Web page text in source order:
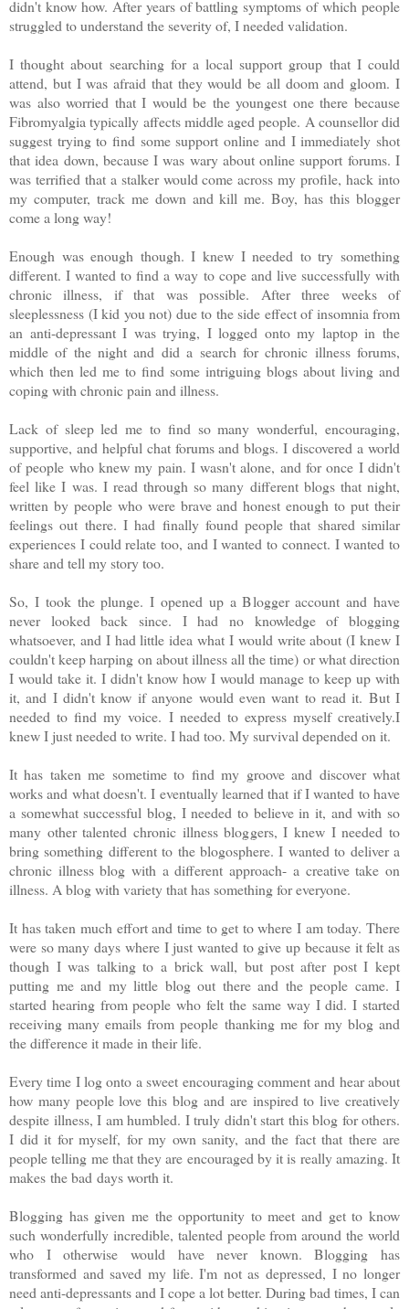
didn't know how. After years of battling symptoms of which people
struggled to understand the severity of, I needed validation.
I thought about searching for a local support group that I could
attend, but I was afraid that they would be all doom and gloom. I
was also worried that I would be the youngest one there because
Fibromyalgia typically affects middle aged people. A counsellor did
suggest trying to find some support online and I immediately shot
that idea down, because I was wary about online support forums. I
was terrified that a stalker would come across my profile, hack into
my computer, track me down and kill me. Boy, has this blogger
come a long way!
Enough was enough though. I knew I needed to try something
different. I wanted to find a way to cope and live successfully with
chronic illness, if that was possible. After three weeks of
sleeplessness (I kid you not) due to the side effect of insomnia from
an anti-depressant I was trying, I logged onto my laptop in the
middle of the night and did a search for chronic illness forums,
which then led me to find some intriguing blogs about living and
coping with chronic pain and illness.
Lack of sleep led me to find so many wonderful, encouraging,
supportive, and helpful chat forums and blogs. I discovered a world
of people who knew my pain. I wasn't alone, and for once I didn't
feel like I was. I read through so many different blogs that night,
written by people who were brave and honest enough to put their
feelings out there. I had finally found people that shared similar
experiences I could relate too, and I wanted to connect. I wanted to
share and tell my story too.
So, I took the plunge. I opened up a Blogger account and have
never looked back since. I had no knowledge of blogging
whatsoever, and I had little idea what I would write about (I knew I
couldn't keep harping on about illness all the time) or what direction
I would take it. I didn't know how I would manage to keep up with
it, and I didn't know if anyone would even want to read it. But I
needed to find my voice. I needed to express myself creatively.I
knew I just needed to write. I had too. My survival depended on it.
It has taken me sometime to find my groove and discover what
works and what doesn't. I eventually learned that if I wanted to have
a somewhat successful blog, I needed to believe in it, and with so
many other talented chronic illness bloggers, I knew I needed to
bring something different to the blogosphere. I wanted to deliver a
chronic illness blog with a different approach- a creative take on
illness. A blog with variety that has something for everyone.
It has taken much effort and time to get to where I am today. There
were so many days where I just wanted to give up because it felt as
though I was talking to a brick wall, but post after post I kept
putting me and my little blog out there and the people came. I
started hearing from people who felt the same way I did. I started
receiving many emails from people thanking me for my blog and
the difference it made in their life.
Every time I log onto a sweet encouraging comment and hear about
how many people love this blog and are inspired to live creatively
despite illness, I am humbled. I truly didn't start this blog for others.
I did it for myself, for my own sanity, and the fact that there are
people telling me that they are encouraged by it is really amazing. It
makes the bad days worth it.
Blogging has given me the opportunity to meet and get to know
such wonderfully incredible, talented people from around the world
who I otherwise would have never known. Blogging has
transformed and saved my life. I'm not as depressed, I no longer
need anti-depressants and I cope a lot better. During bad times, I can